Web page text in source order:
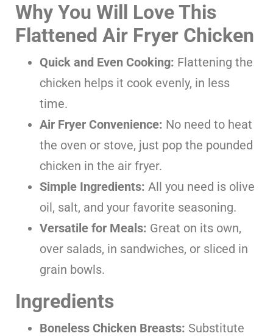
Why You Will Love This
Flattened Air Fryer Chicken
Quick and Even Cooking: Flattening the
chicken helps it cook evenly, in less
time.
Air Fryer Convenience: No need to heat
the oven or stove, just pop the pounded
chicken in the air fryer.
Simple Ingredients: All you need is olive
oil, salt, and your favorite seasoning.
Versatile for Meals: Great on its own,
over salads, in sandwiches, or sliced in
grain bowls.
Ingredients
Boneless Chicken Breasts: Substitute